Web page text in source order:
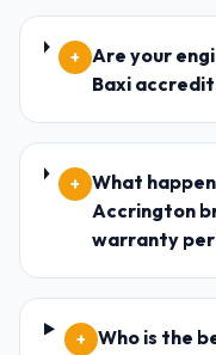
+
Are your
Baxi
+ What
Accrington
warranty
+ Who is the